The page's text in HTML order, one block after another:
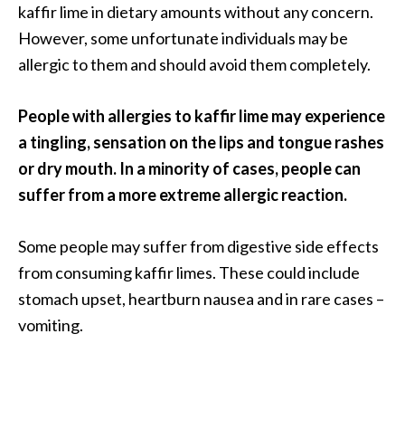
kaffir lime in dietary amounts without any concern.
However, some unfortunate individuals may be
allergic to them and should avoid them completely.
People with allergies to kaffir lime may experience
a tingling, sensation on the lips and tongue rashes
or dry mouth. In a minority of cases, people can
suffer from a more extreme allergic reaction.
Some people may suffer from digestive side effects
from consuming kaffir limes. These could include
stomach upset, heartburn nausea and in rare cases –
vomiting.